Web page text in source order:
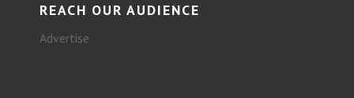
REACH OUR AUDIENCE
Advertise